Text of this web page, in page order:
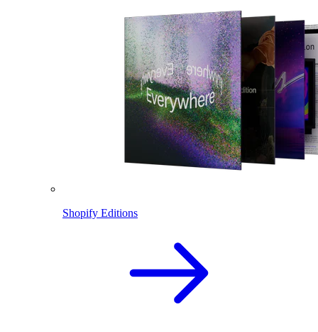
Shopify Editions